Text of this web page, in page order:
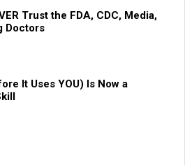
Trust the FDA, CDC, Media,
Doctors
It Uses YOU) Is Now a